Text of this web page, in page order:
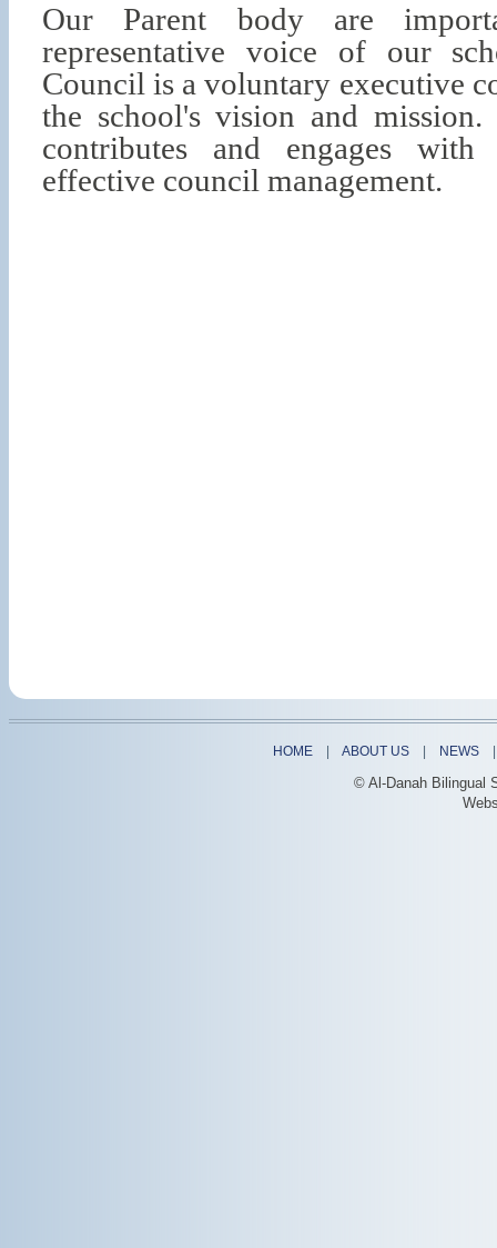
Our Parent body are
representative voice of our
Council is a voluntary executive
the school's vision and
contributes and engages
effective council management.
HOME| ABOUT US| NEWS
© Al-Danah Bilingual